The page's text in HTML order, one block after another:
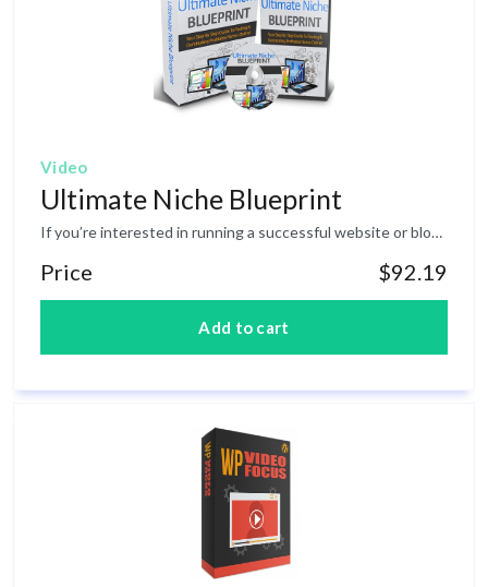
Video
Ultimate Niche Blueprint
If you’re interested in running a successful website or blog, then the ‘niche’ you choose at the start is one of the single most important decisions you will make. In fact, this one decision will impact everything from the design of your website, to the monetization options you choose, the type of content you create, and even the visitors you attract. This is THE essential course on niche marketing. You will discover the exact steps to become a top marketer in any niche and generate non-stop income streams on demand. You will learn: Key factors to consider when choosing a niche. Avoiding these is a surefire path to failure. How to research your chosen niche (and how NOT to do it). How to ensure the niche you’ve picked is a profitable one to be in. How to identify opportunities and genuine 'gaps' in the market to profit from. How to make money quickly and scale up to greater profits. How to create entirely new niches of your own for massive paydays. How to ensure a steady stream of new content for your chosen subject. How to work in and capitalize on niches outside your comfort zone. How to avoid critical mistakes when choosing your chosen niche. How to zero in on a certain demographic and laser target your audience.
Price $92.19